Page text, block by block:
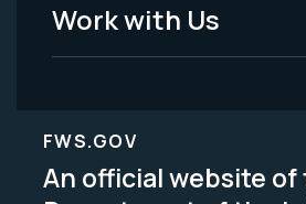
Work with Us
FWS.GOV
An official website of